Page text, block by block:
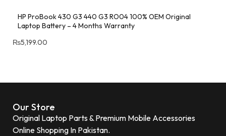
HP ProBook 430 G3 440 G3 RO04 100% OEM Original
Laptop Battery – 4 Months Warranty
₨5,199.00
Our Store
Original Laptop Parts & Premium Mobile Accessories
Online Shopping In Pakistan.